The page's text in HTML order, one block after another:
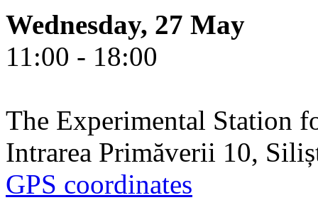
Wednesday, 27 May
11:00 - 18:00
The Experimental Station
Intrarea Primăverii 10,
GPS coordinates